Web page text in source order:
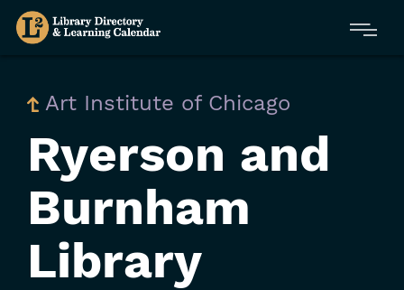
Skip
Menu
Art Institute of Chicago
Ryerson and
Burnham
Library